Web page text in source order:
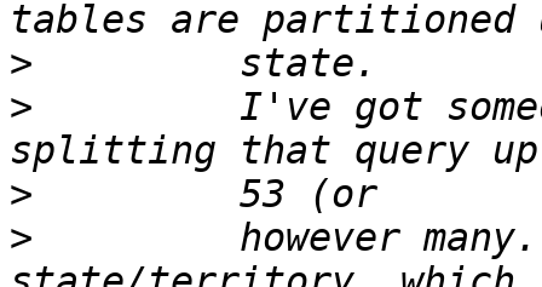
>
>
I've got
>
>
however